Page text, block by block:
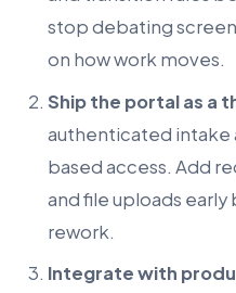
stop debating
on how work moves.
Ship the portal as a
authenticated intake
based access. Add
and file uploads
rework.
Integrate with